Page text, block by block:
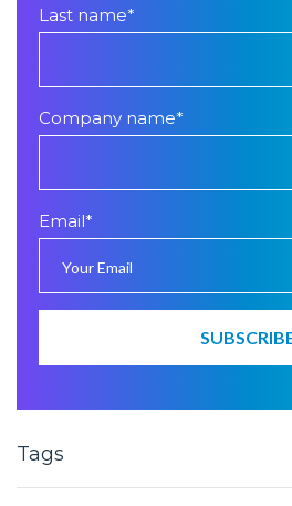
Last name*
Company name*
Email*
Tags